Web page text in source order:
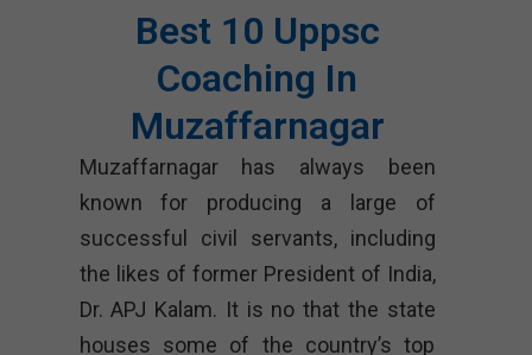
Best 10 Uppsc
Coaching In
Muzaffarnagar
Muzaffarnagar has always been
known for producing a large of
successful civil servants, including
the likes of former President of India,
Dr. APJ Kalam. It is no that the state
houses some of the country’s top